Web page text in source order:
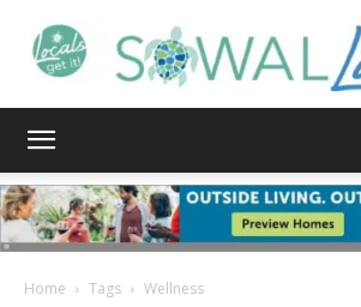
Walton
Home Tags Wellness